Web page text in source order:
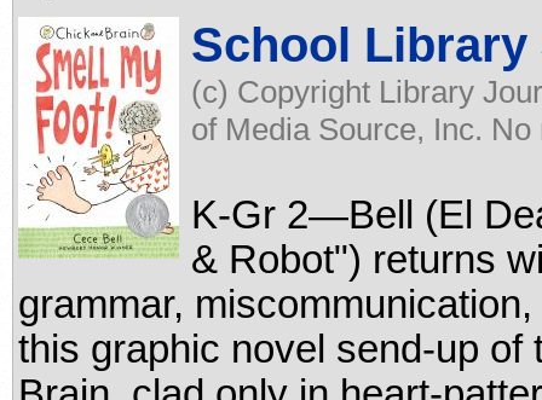
School Library
(c) Copyright Library
of Media Source, Inc.
K-Gr 2—Bell (El
& Robot") returns
grammar,
this graphic novel send-up